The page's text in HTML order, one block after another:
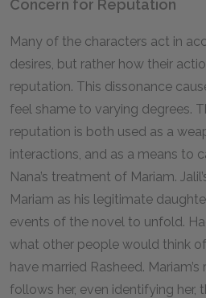
Concern for Reputation
Many of the characters act in
desires, but rather how their
reputation. This dissonance
feel shame to varying degrees.
reputation is both used as a
interactions, and as a means to
Nana’s treatment of Mariam.
Mariam as his legitimate
events of the novel to unfold.
what other people would think
have married Rasheed.
follows her, even identifying her,